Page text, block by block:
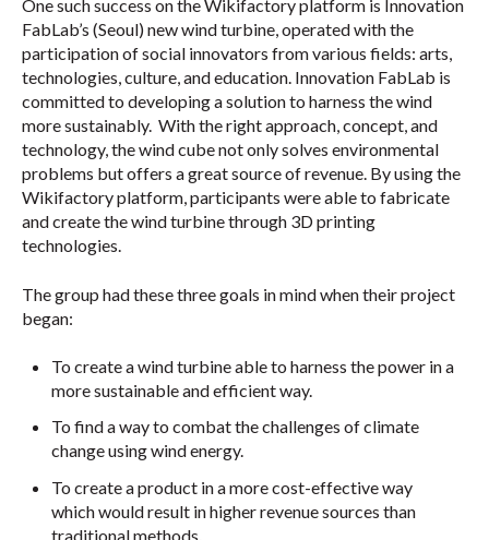
One such success on the Wikifactory platform is Innovation
FabLab’s (Seoul) new wind turbine, operated with the
participation of social innovators from various fields: arts,
technologies, culture, and education. Innovation FabLab is
committed to developing a solution to harness the wind
more sustainably. With the right approach, concept, and
technology, the wind cube not only solves environmental
problems but offers a great source of revenue. By using the
Wikifactory platform, participants were able to fabricate
and create the wind turbine through 3D printing
technologies.
The group had these three goals in mind when their project
began:
To create a wind turbine able to harness the power in a
more sustainable and efficient way.
To find a way to combat the challenges of climate
change using wind energy.
To create a product in a more cost-effective way
which would result in higher revenue sources than
traditional methods.